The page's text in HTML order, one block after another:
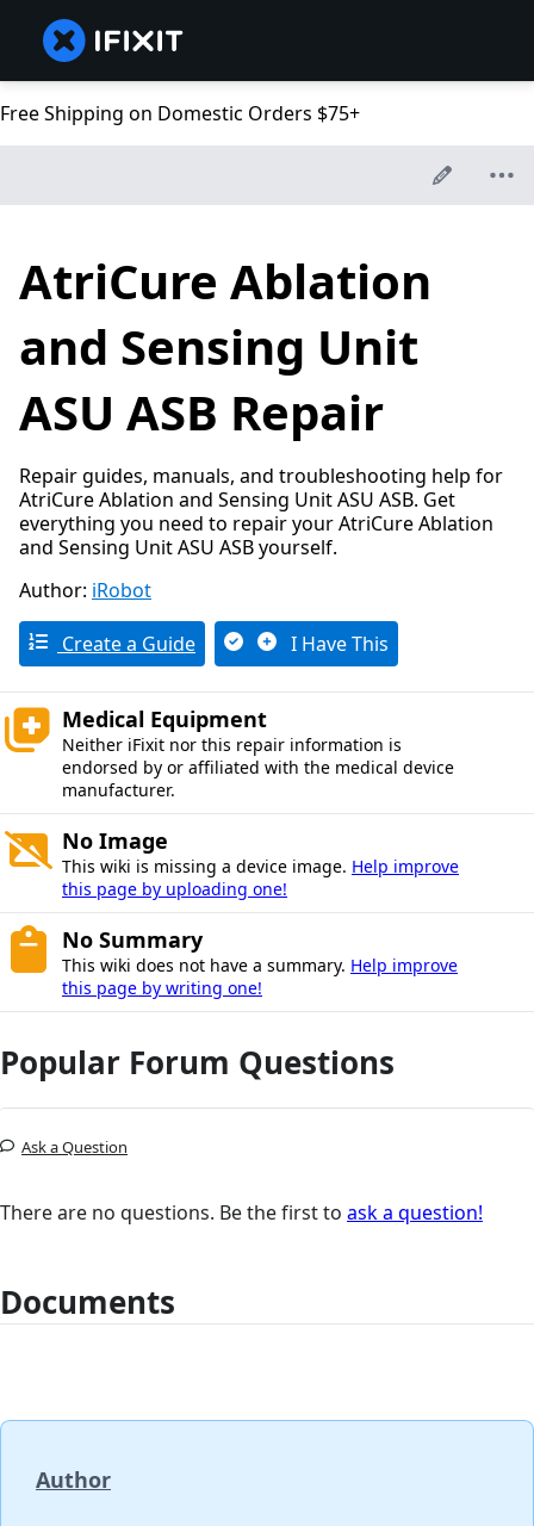
Free Shipping on Domestic Orders $75+
AtriCure Ablation
and Sensing Unit
ASU ASB Repair
Repair guides, manuals, and troubleshooting help for
AtriCure Ablation and Sensing Unit ASU ASB. Get
everything you need to repair your AtriCure Ablation
and Sensing Unit ASU ASB yourself.
Author: iRobot
Create a Guide I Have This
Medical Equipment
Neither iFixit nor this repair information is
endorsed by or affiliated with the medical device
manufacturer.
No Image
This wiki is missing a device image. Help improve
this page by uploading one!
No Summary
This wiki does not have a summary. Help improve
this page by writing one!
Popular Forum Questions
Ask a Question
There are no questions. Be the first to ask a question!
Documents
Author